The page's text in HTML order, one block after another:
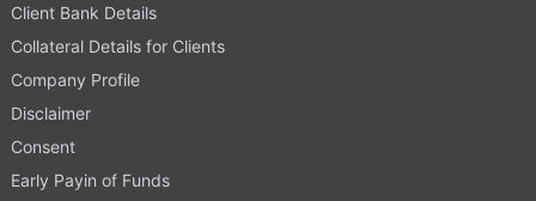
Client Bank Details
Collateral Details for Clients
Company Profile
Disclaimer
Consent
Early Payin of Funds